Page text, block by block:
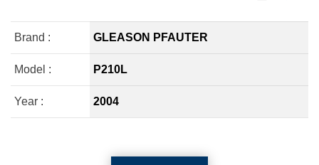
Brand : GLEASON PFAUTER
Model : P210L
Year : 2004